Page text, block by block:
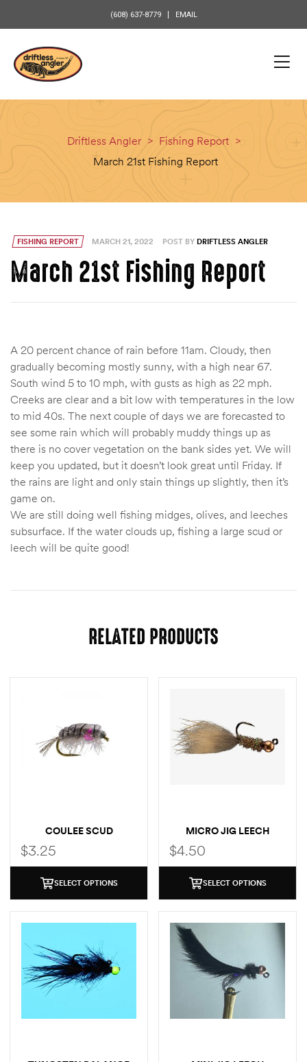
(608) 637-8779 EMAIL
Driftless Angler > Fishing Report >
March 21st Fishing Report
FISHING REPORT MARCH 21, 2022 POST BY DRIFTLESS ANGLER
March 21st Fishing Report
A 20 percent chance of rain before 11am. Cloudy, then
gradually becoming mostly sunny, with a high near 67.
South wind 5 to 10 mph, with gusts as high as 22 mph.
Creeks are clear and a bit low with temperatures in the low
to mid 40s. The next couple of days we are forecasted to
see some rain which will probably muddy things up as
there is no cover vegetation on the bank sides yet. We will
keep you updated, but it doesn’t look great until Friday. If
the rains are light and only stain things up slightly, then it’s
game on.
We are still doing well fishing midges, olives, and leeches
subsurface. If the water clouds up, fishing a large scud or
leech will be quite good!
RELATED PRODUCTS
COULEE SCUD
$3.25
SELECT OPTIONS
MICRO JIG LEECH
$4.50
SELECT OPTIONS